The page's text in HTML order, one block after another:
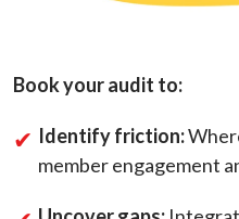
Book your audit to:
Identify friction:
member engagement